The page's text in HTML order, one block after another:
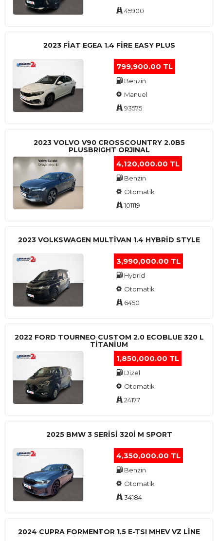
45900
2023 FIAT EGEA 1.4 FIRE EASY PLUS
799,900.00 TL
Benzin
Manuel
93575
2023 VOLVO V90 CROSSCOUNTRY 2.0B5
PLUSBRIGHT ORJINAL
4,120,000.00 TL
Benzin
Otomatik
101119
2023 VOLKSWAGEN MULTIVAN 1.4 HYBRID STYLE
3,990,000.00 TL
Hybrid
Otomatik
6450
2022 FORD TOURNEO CUSTOM 2.0 ECOBLUE 320 L
TITANIUM
1,850,000.00 TL
Dizel
Otomatik
24177
2025 BMW 3 SERISI 320I M SPORT
4,350,000.00 TL
Benzin
Otomatik
34184
2024 CUPRA FORMENTOR 1.5 E-TSI MHEV VZ LINE